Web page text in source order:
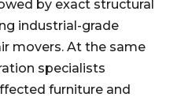
by exact structural
industrial-grade
movers. At the same
specialists
furniture and